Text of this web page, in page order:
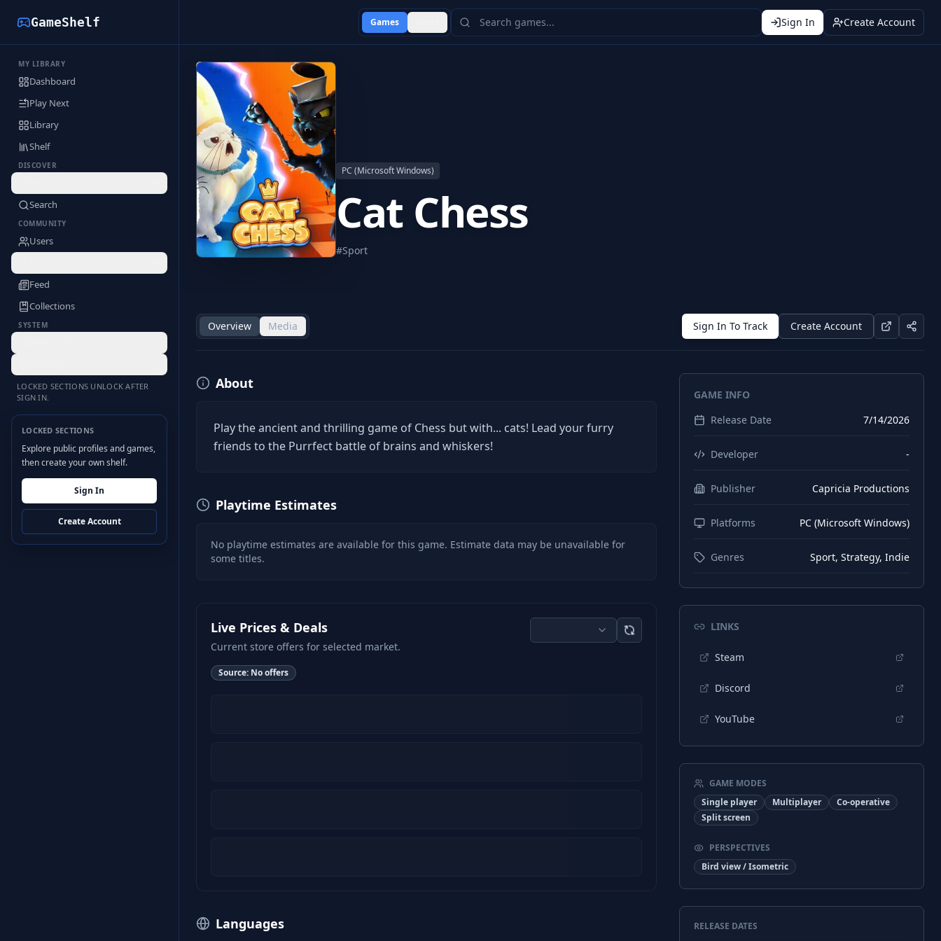
GameShelf
MY LIBRARY
Dashboard
Play Next
Library
Shelf
DISCOVER
Search
COMMUNITY
Users
Feed
Collections
SYSTEM
LOCKED SECTIONS UNLOCK AFTER
SIGN IN.
LOCKED SECTIONS
Explore public profiles and games,
then create your own shelf.
Sign In
Create Account
Games Sign In Create Account
Back to Library
PC (Microsoft Windows)
Cat Chess
#Sport
Overview Media Sign In To Track Create Account
About
Play the ancient and thrilling game of Chess but with... cats! Lead your furry
friends to the Purrfect battle of brains and whiskers!
Playtime Estimates
No playtime estimates are available for this game. Estimate data may be unavailable for
some titles.
Live Prices & Deals
Current store offers for selected market.
Source: No offers
Languages
GAME INFO
Release Date
7/14/2026
Developer -
Publisher Capricia Productions
Platforms PC (Microsoft Windows)
Genres Sport, Strategy, Indie
LINKS
Steam
Discord
YouTube
GAME MODES
Single player
Multiplayer
Co-operative
Split screen
PERSPECTIVES
Bird view / Isometric
RELEASE DATES